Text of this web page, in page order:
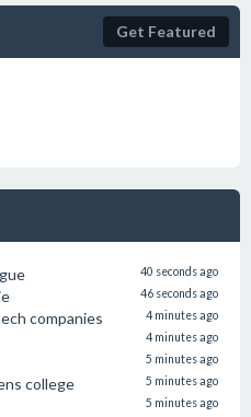
Get Featured
40 seconds ago
46 seconds ago
companies 4 minutes ago
4 minutes ago
5 minutes ago
college 5 minutes ago
5 minutes ago